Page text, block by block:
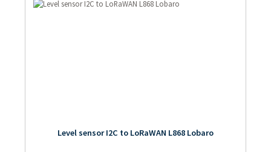
Level sensor I2C to LoRaWAN L868 Lobaro